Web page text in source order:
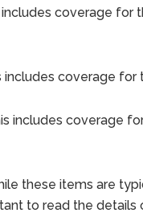
includes coverage for
includes coverage for
includes coverage
these items are
to read the